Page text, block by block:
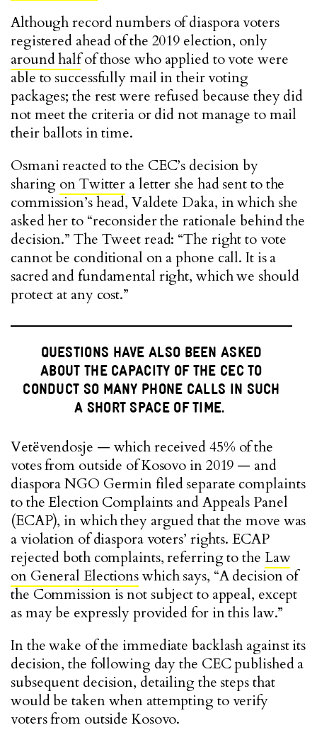
Although record numbers of diaspora voters
registered ahead of the 2019 election, only
around halfof those who applied to vote were
able to successfully mail in their voting
packages; the rest were refused because they did
not meet the criteria or did not manage to mail
their ballots in time.
Osmani reacted to the CEC’s decision by
sharing on Twitter a letter she had sent to the
commission’s head, Valdete Daka, in which she
asked her to “reconsider the rationale behind the
decision.” The Tweet read: “The right to vote
cannot be conditional on a phone call. It is a
sacred and fundamental right, which we should
protect at any cost.”
QUESTIONS HAVE ALSO BEEN ASKED
ABOUT THE CAPACITY OF THE CEC TO
CONDUCT SO MANY PHONE CALLS IN SUCH
A SHORT SPACE OF TIME.
Vetëvendosje — which received 45% of the
votes from outside of Kosovo in 2019 — and
diaspora NGO Germin filed separate complaints
to the Election Complaints and Appeals Panel
(ECAP), in which they argued that the move was
a violation of diaspora voters’ rights. ECAP
rejected both complaints, referring to the Law
on General Electionswhich says, “A decision of
the Commission is not subject to appeal, except
as may be expressly provided for in this law.”
In the wake of the immediate backlash against its
decision, the following day the CEC published a
subsequent decision, detailing the steps that
would be taken when attempting to verify
voters from outside Kosovo.